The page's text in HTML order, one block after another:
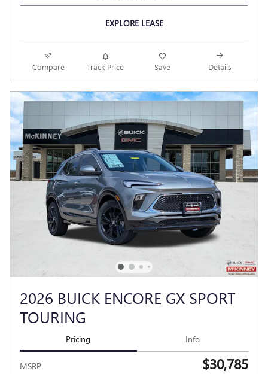
EXPLORE LEASE
Compare Track Price Save Details
2026 BUICK ENCORE GX SPORT
TOURING
Pricing Info
MSRP $30,785